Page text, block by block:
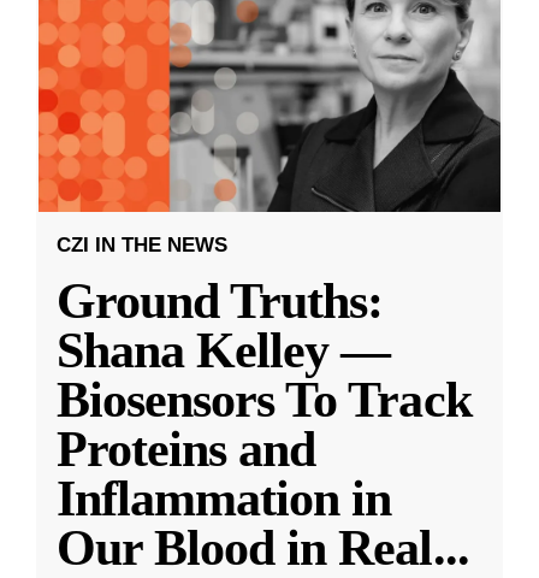
CZI IN THE NEWS
Ground Truths:
Shana Kelley —
Biosensors To Track
Proteins and
Inflammation in
Our Blood in Real...